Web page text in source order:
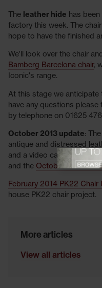
The leather hide has
factory this week. The
hope to have the finished
We'll look over the chair
Bamberg Barcelona chair,
Iconic's range.
At this stage we anticipate
have any questions please
by telephone on 01625
October 2013 update:
antique and distressed
and a video can be
and the October 2013
February 2014 PK22 Chair
house PK22 chair project.
More articles
View all articles
View offer